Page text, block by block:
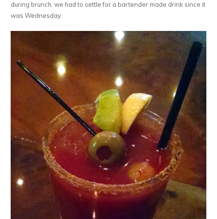
during brunch, we had to settle for a bartender made drink since it
was Wednesday.